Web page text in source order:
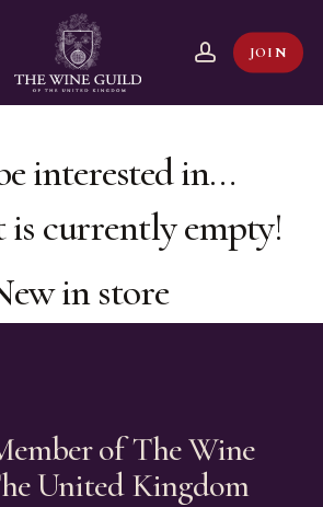
JOIN
account
interested in…
is currently empty!
in store
of The Wine
United Kingdom